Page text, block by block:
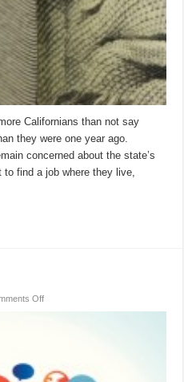
Californians than not say
they were one year ago.
concerned about the state’s
find a job where they live,
Offon